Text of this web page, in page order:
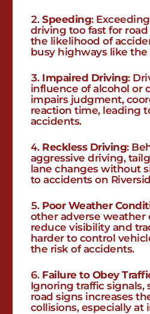
Speeding:
driving too fast for
the likelihood of
busy highways like the
Impaired Driving:
influence of alcohol or
impairs judgment,
reaction time, leading
accidents.
Reckless Driving:
aggressive driving,
lane changes without
to accidents on
Poor Weather
other adverse weather
reduce visibility and
harder to control
the risk of accidents.
Failure to Obey
Ignoring traffic signals,
road signs increases
collisions, especially at